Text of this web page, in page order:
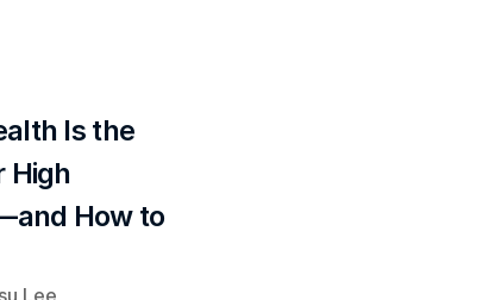
Is the
High
How to
Lee